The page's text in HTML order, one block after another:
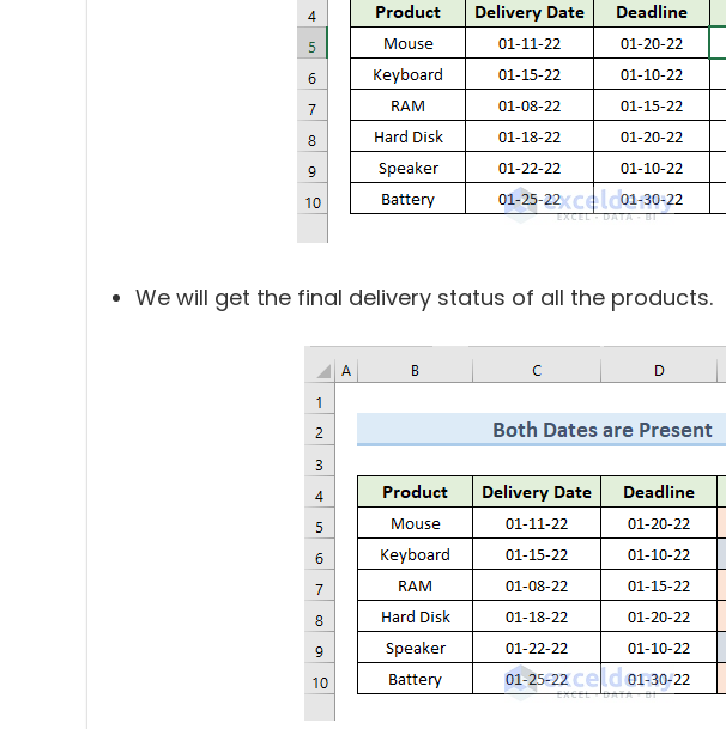
We will get the final delivery status of all the products.